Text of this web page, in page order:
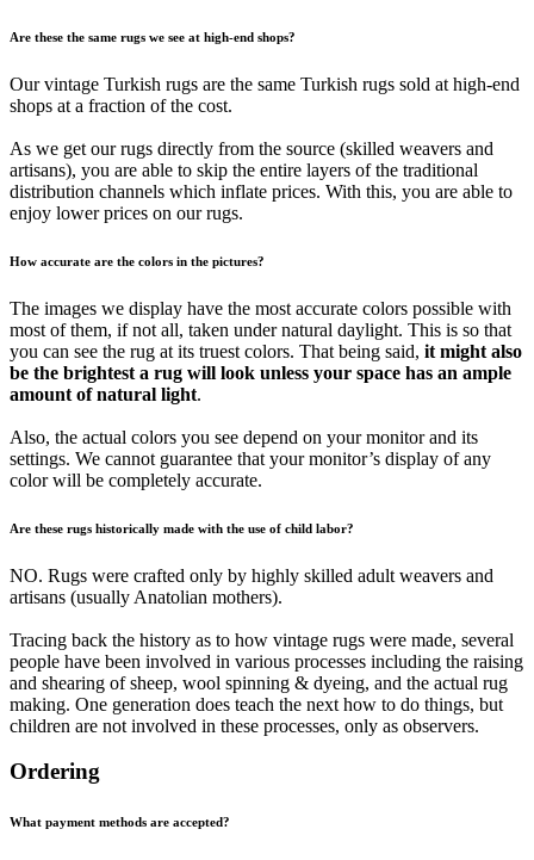
Are these the same rugs we see at high-end shops?
Our vintage Turkish rugs are the same Turkish rugs sold at high-end
shops at a fraction of the cost.
As we get our rugs directly from the source (skilled weavers and
artisans), you are able to skip the entire layers of the traditional
distribution channels which inflate prices. With this, you are able to
enjoy lower prices on our rugs.
How accurate are the colors in the pictures?
The images we display have the most accurate colors possible with
most of them, if not all, taken under natural daylight. This is so that
you can see the rug at its truest colors. That being said, it might also
be the brightest a rug will look unless your space has an ample
amount of natural light.
Also, the actual colors you see depend on your monitor and its
settings. We cannot guarantee that your monitor’s display of any
color will be completely accurate.
Are these rugs historically made with the use of child labor?
NO. Rugs were crafted only by highly skilled adult weavers and
artisans (usually Anatolian mothers).
Tracing back the history as to how vintage rugs were made, several
people have been involved in various processes including the raising
and shearing of sheep, wool spinning & dyeing, and the actual rug
making. One generation does teach the next how to do things, but
children are not involved in these processes, only as observers.
Ordering
What payment methods are accepted?